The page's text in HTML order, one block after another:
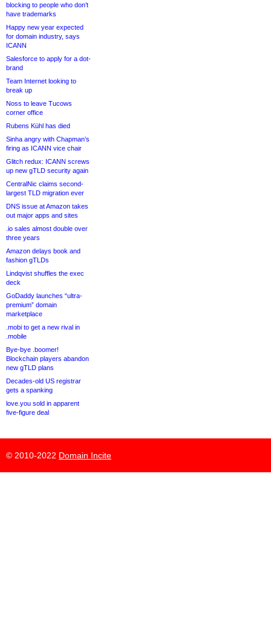
blocking to people who don’t
have trademarks
Happy new year expected
for domain industry, says
ICANN
Salesforce to apply for a dot-
brand
Team Internet looking to
break up
Noss to leave Tucows
corner office
Rubens Kühl has died
Sinha angry with Chapman’s
firing as ICANN vice chair
Glitch redux: ICANN screws
up new gTLD security again
CentralNic claims second-
largest TLD migration ever
DNS issue at Amazon takes
out major apps and sites
.io sales almost double over
three years
Amazon delays book and
fashion gTLDs
Lindqvist shuffles the exec
deck
GoDaddy launches “ultra-
premium” domain
marketplace
.mobi to get a new rival in
.mobile
Bye-bye .boomer!
Blockchain players abandon
new gTLD plans
Decades-old US registrar
gets a spanking
love.you sold in apparent
five-figure deal
© 2010-2022 Domain Incite